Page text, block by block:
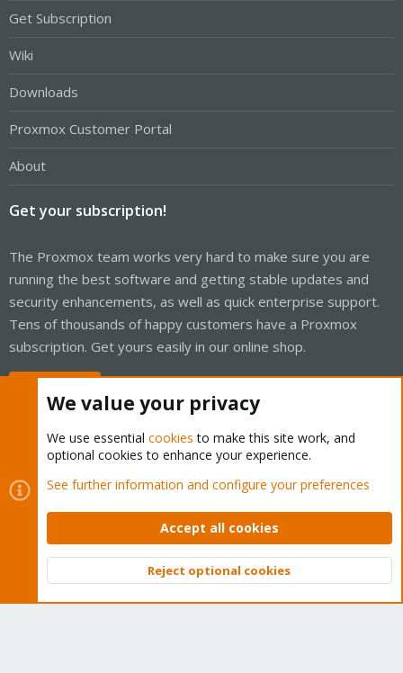
Get Subscription
Wiki
Downloads
Proxmox Customer Portal
About
Get your subscription!
The Proxmox team works very hard to make sure you are
running the best software and getting stable updates and
security enhancements, as well as quick enterprise support.
Tens of thousands of happy customers have a Proxmox
subscription. Get yours easily in our online shop.
Cookies
Proxmox Support Forum - Light Mode
Contact us
Terms and rules Privacy policy Help Home
Community platform by XenForo © 2010-2026 XenForo Ltd.
Top
We value your privacy
We use essential cookies to make this site work, and
optional cookies to enhance your experience.
See further information and configure your preferences
Accept all cookies
Reject optional cookies